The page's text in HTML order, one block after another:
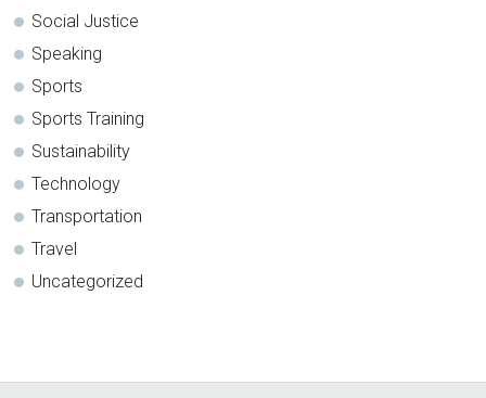
Social Justice
Speaking
Sports
Sports Training
Sustainability
Technology
Transportation
Travel
Uncategorized